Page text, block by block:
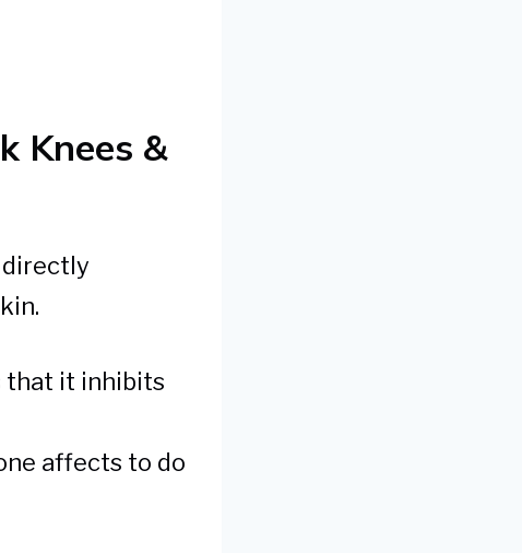
Knees &
directly
that it inhibits
affects to do